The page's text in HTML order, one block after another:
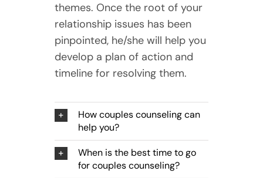
themes. Once the root of your
relationship issues has been
pinpointed, he/she will help you
develop a plan of action and
timeline for resolving them.
How couples counseling can
help you?
When is the best time to go
for couples counseling?